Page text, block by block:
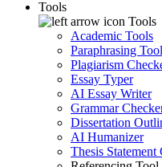
Tools
Tools
Academic Tools
Paraphrasing Tool
Plagiarism
Essay Typer
AI Essay Writer
Grammar
Dissertation
AI Humanizer
Thesis Statement